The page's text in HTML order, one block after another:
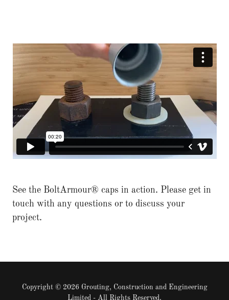
See the BoltArmour® caps in action. Please get in
touch with any questions or to discuss your
project.
Copyright © 2026 Grouting, Construction and Engineering
Limited - All Rights Reserved.